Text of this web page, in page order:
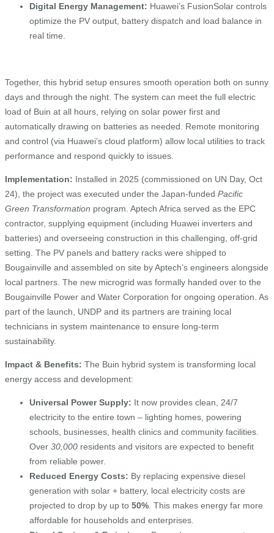
Digital Energy Management: Huawei’s FusionSolar controls
optimize the PV output, battery dispatch and load balance in
real time.
Together, this hybrid setup ensures smooth operation both on sunny
days and through the night. The system can meet the full electric
load of Buin at all hours, relying on solar power first and
automatically drawing on batteries as needed. Remote monitoring
and control (via Huawei’s cloud platform) allow local utilities to track
performance and respond quickly to issues.
Implementation: Installed in 2025 (commissioned on UN Day, Oct
24), the project was executed under the Japan-funded Pacific
Green Transformation program. Aptech Africa served as the EPC
contractor, supplying equipment (including Huawei inverters and
batteries) and overseeing construction in this challenging, off‑grid
setting. The PV panels and battery racks were shipped to
Bougainville and assembled on site by Aptech’s engineers alongside
local partners. The new microgrid was formally handed over to the
Bougainville Power and Water Corporation for ongoing operation. As
part of the launch, UNDP and its partners are training local
technicians in system maintenance to ensure long-term
sustainability.
Impact & Benefits: The Buin hybrid system is transforming local
energy access and development:
Universal Power Supply: It now provides clean, 24/7
electricity to the entire town – lighting homes, powering
schools, businesses, health clinics and community facilities.
Over 30,000 residents and visitors are expected to benefit
from reliable power.
Reduced Energy Costs: By replacing expensive diesel
generation with solar + battery, local electricity costs are
projected to drop by up to 50% . This makes energy far more
affordable for households and enterprises.